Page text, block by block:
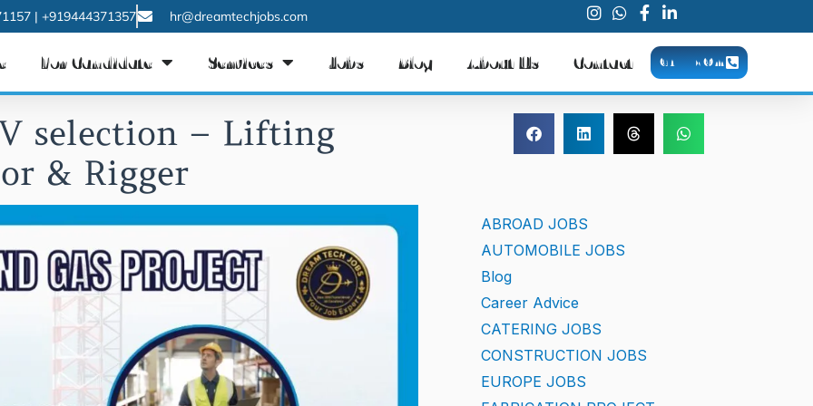
| +919444371357 hr@dreamtechjobs.com
For Candidate Services Jobs Blog About Us Contact CALL NOW
selection – Lifting
& Rigger
ABROAD JOBS
AUTOMOBILE JOBS
Blog
Career Advice
CATERING JOBS
CONSTRUCTION JOBS
EUROPE JOBS